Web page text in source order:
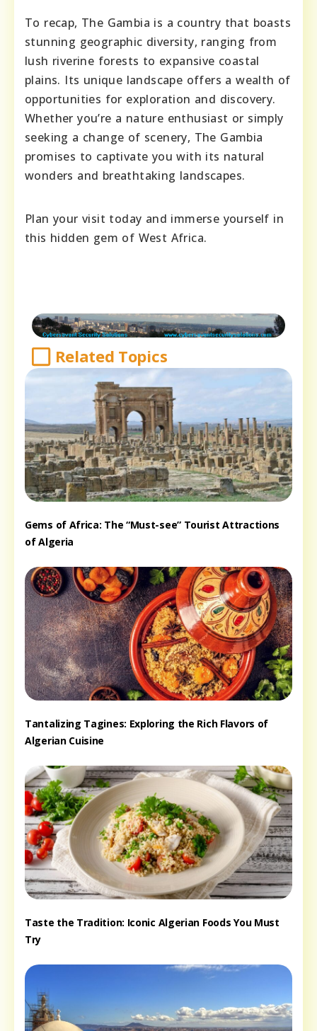
To recap, The Gambia is a country that boasts
stunning geographic diversity, ranging from
lush riverine forests to expansive coastal
plains. Its unique landscape offers a wealth of
opportunities for exploration and discovery.
Whether you’re a nature enthusiast or simply
seeking a change of scenery, The Gambia
promises to captivate you with its natural
wonders and breathtaking landscapes.
Plan your visit today and immerse yourself in
this hidden gem of West Africa.
Related Topics
Gems of Africa: The “Must-see” Tourist Attractions
of Algeria
Tantalizing Tagines: Exploring the Rich Flavors of
Algerian Cuisine
Taste the Tradition: Iconic Algerian Foods You Must
Try